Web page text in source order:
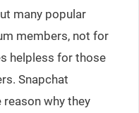
many popular
members, not for
helpless for those
Snapchat
reason why they